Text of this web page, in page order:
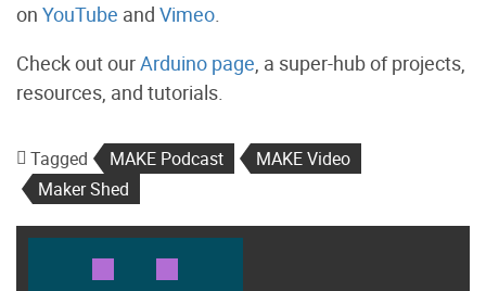
on YouTube and Vimeo.
Check out ourArduino page, a super-hub of projects,
resources, and tutorials.
Tagged MAKE Podcast
MAKE Video
Maker Shed